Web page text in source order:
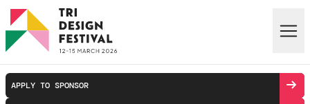
Skip to main content
APPLY TO SPONSOR